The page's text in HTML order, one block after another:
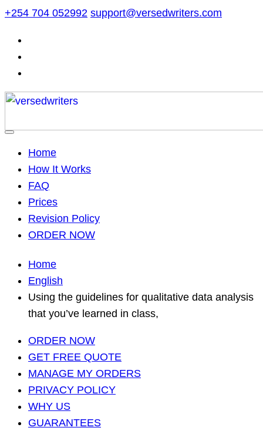
Skip
content
+254 704 052992 support@versedwriters.com
Home
How It Works
FAQ
Prices
Revision Policy
ORDER NOW
Home
English
Using the guidelines for qualitative data analysis
that you’ve learned in class,
ORDER NOW
GET FREE QUOTE
MANAGE MY ORDERS
PRIVACY POLICY
WHY US
GUARANTEES